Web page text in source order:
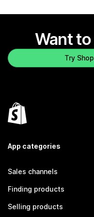
Want
Try
App categories
Sales channels
Finding products
Selling products